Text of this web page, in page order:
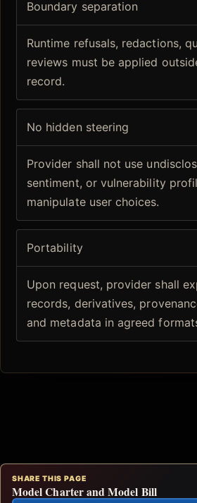
Boundary separation
Runtime refusals, redactions,
reviews must be applied
record.
No hidden steering
Provider shall not use
sentiment, or vulnerability
manipulate user choices.
Portability
Upon request, provider shall
records, derivatives,
and metadata in agreed
SHARE THIS PAGE
Model Charter and Model Bill